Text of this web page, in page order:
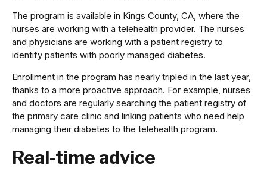
The program is available in Kings County, CA, where the
nurses are working with a telehealth provider. The nurses
and physicians are working with a patient registry to
identify patients with poorly managed diabetes.
Enrollment in the program has nearly tripled in the last year,
thanks to a more proactive approach. For example, nurses
and doctors are regularly searching the patient registry of
the primary care clinic and linking patients who need help
managing their diabetes to the telehealth program.
Real-time advice